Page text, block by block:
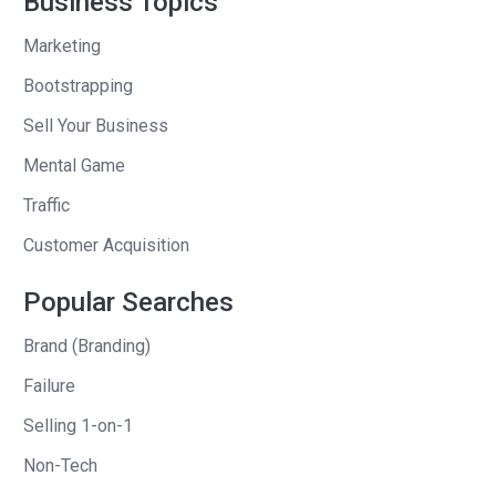
They block all the blue light.” He gives
sounds terrific. This would make a great
mail order item.” He says, “No, the
company is going out of business.” I
We finished the meeting. I fly back to
an eight-page catalogue for United
Airlines, eight pages, one of the pages
dropped out because the company
went bankrupt. I had to fill that one page
and I only had like a couple days to do it.
So I called up my friend and I said,
Marketing
Bootstrapping
Sell Your Business
Mental Game
Traffic
Customer Acquisition
Popular Searches
Brand (Branding)
Failure
Selling 1-on-1
Non-Tech